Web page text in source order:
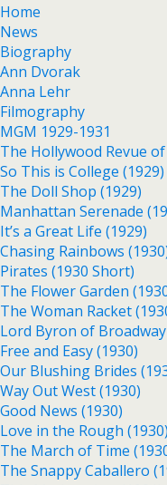
Home
News
Biography
Ann Dvorak
Anna Lehr
Filmography
MGM 1929-1931
The Hollywood Revue of
So This is College (1929)
The Doll Shop (1929)
Manhattan Serenade
It’s a Great Life (1929)
Chasing Rainbows
Pirates (1930 Short)
The Flower Garden
The Woman Racket
Lord Byron of Broadway
Free and Easy (1930)
Our Blushing Brides
Way Out West (1930)
Good News (1930)
Love in the Rough (1930)
The March of Time
The Snappy Caballero